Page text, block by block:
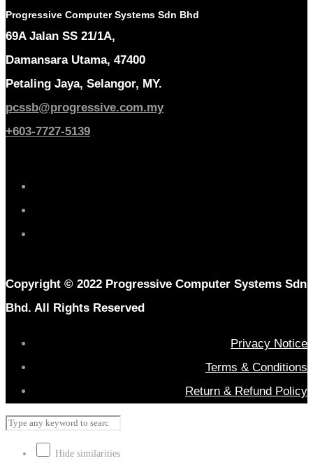
Progressive Computer Systems Sdn Bhd
69A Jalan SS 21/1A,
Damansara Utama, 47400
Petaling Jaya, Selangor, MY.
pcssb@progressive.com.my
+603-7727-5139
Copyright © 2022 Progressive Computer Systems Sdn
Bhd. All Rights Reserved
Privacy Notice
Terms & Conditions
Return & Refund Policy
Hide similarities